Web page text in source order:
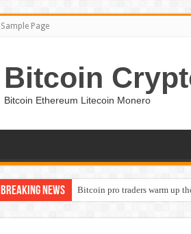
Sample Page
Bitcoin
Bitcoin Ethereum Litecoin Monero
Breaking News Bitcoin pro traders warm up